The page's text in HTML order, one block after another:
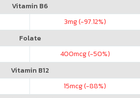
Vitamin B6
3mg (-97.12%)
Folate
400mcg (-50%)
Vitamin B12
15mcg (-88%)